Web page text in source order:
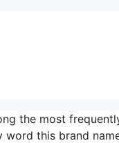
the most
word this brand